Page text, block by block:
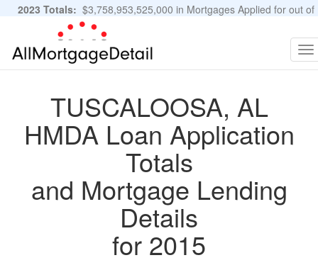
2023 Totals: $3,758,953,525,000 in Mortgages Applied for out of
11,483,889 Applications
TUSCALOOSA, AL
HMDA Loan Application
Totals
and Mortgage Lending
Details
for 2015